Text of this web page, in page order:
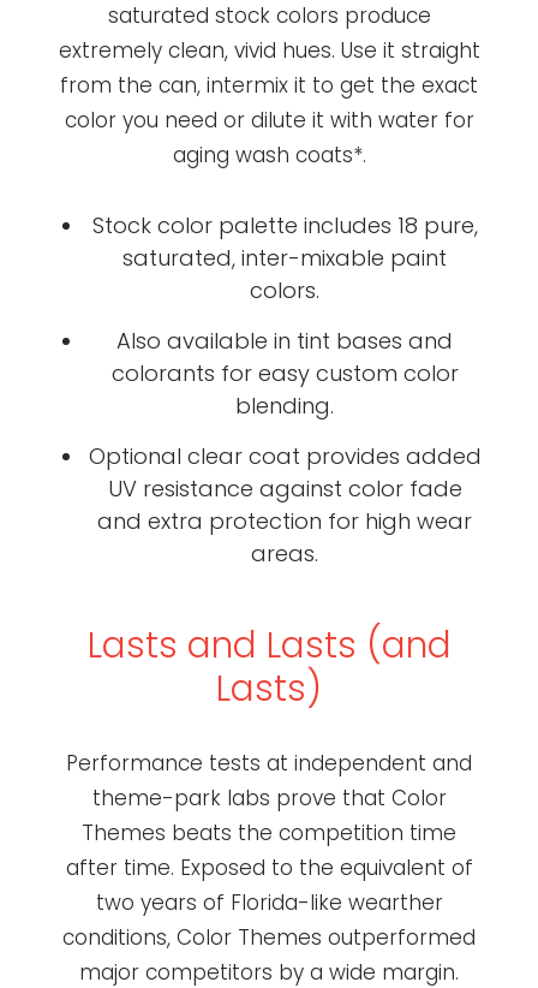
saturated stock colors produce
extremely clean, vivid hues. Use it straight
from the can, intermix it to get the exact
color you need or dilute it with water for
aging wash coats*.
Stock color palette includes 18 pure,
saturated, inter-mixable paint
colors.
Also available in tint bases and
colorants for easy custom color
blending.
Optional clear coat provides added
UV resistance against color fade
and extra protection for high wear
areas.
Lasts and Lasts (and
Lasts)
Performance tests at independent and
theme-park labs prove that Color
Themes beats the competition time
after time. Exposed to the equivalent of
two years of Florida-like wearther
conditions, Color Themes outperformed
major competitors by a wide margin.